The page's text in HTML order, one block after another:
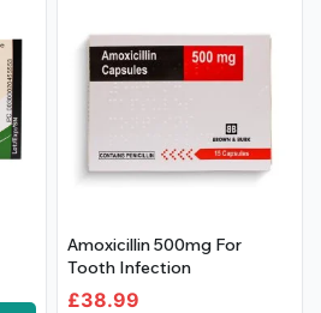
Amoxicillin 500mg For
Tooth Infection
£38.99